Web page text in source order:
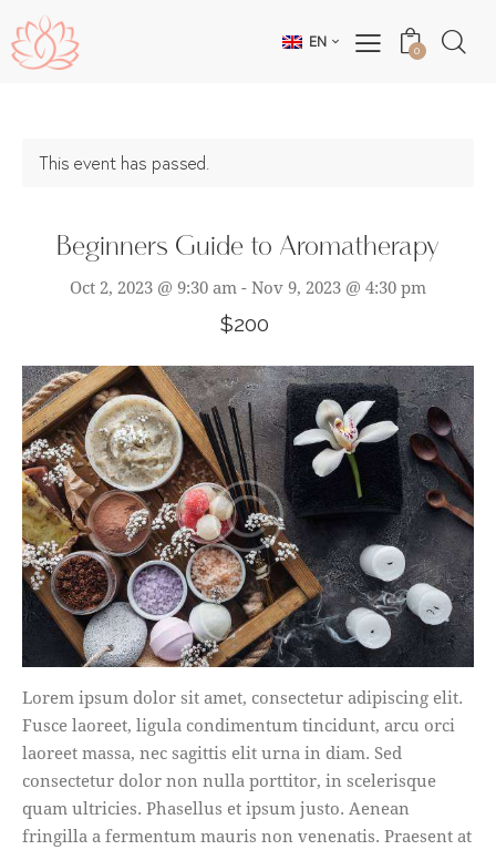
EN 0
This event has passed.
Beginners Guide to Aromatherapy
Oct 2, 2023 @ 9:30 am - Nov 9, 2023 @ 4:30 pm
$200
Lorem ipsum dolor sit amet, consectetur adipiscing elit.
Fusce laoreet, ligula condimentum tincidunt, arcu orci
laoreet massa, nec sagittis elit urna in diam. Sed
consectetur dolor non nulla porttitor, in scelerisque
quam ultricies. Phasellus et ipsum justo. Aenean
fringilla a fermentum mauris non venenatis. Praesent at